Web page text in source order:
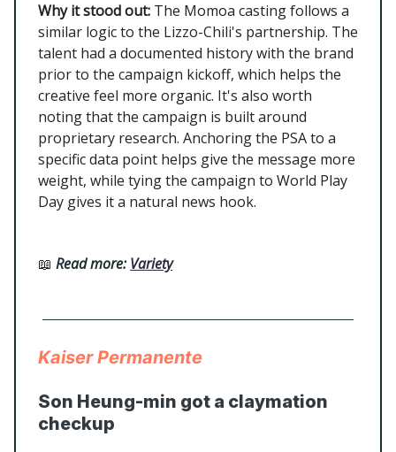
Why it stood out: The Momoa casting follows a
similar logic to the Lizzo-Chili's partnership. The
talent had a documented history with the brand
prior to the campaign kickoff, which helps the
creative feel more organic. It's also worth
noting that the campaign is built around
proprietary research. Anchoring the PSA to a
specific data point helps give the message more
weight, while tying the campaign to World Play
Day gives it a natural news hook.
📖 Read more:Variety
Kaiser Permanente
Son Heung-min got a claymation
checkup